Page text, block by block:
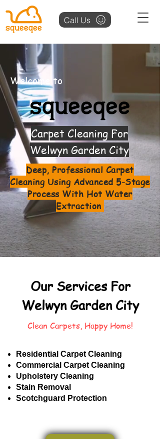
Call Us
Welcome to
Carpet Cleaning For
Welwyn Garden City
Deep, Professional Carpet
Cleaning Using Advanced 5-Stage
Process With Hot Water
Extraction
Our Services For
Welwyn Garden City
Clean Carpets, Happy Home!
Residential Carpet Cleaning
Commercial Carpet Cleaning
Upholstery Cleaning
Stain Removal
Scotchguard Protection